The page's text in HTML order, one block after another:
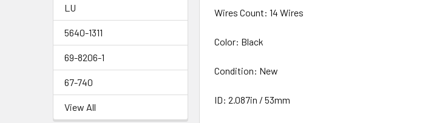
LU
5640-1311
69-8206-1
67-740
View All
Wires Count: 14 Wires
Color: Black
Condition: New
ID: 2.087in / 53mm